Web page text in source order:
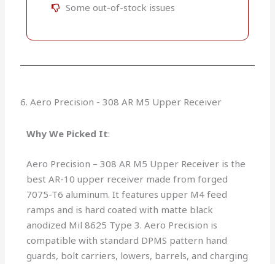
Some out-of-stock issues​​
6. Aero Precision - 308 AR M5 Upper Receiver
Why We Picked It:
Aero Precision – 308 AR M5 Upper Receiver is the
best AR-10 upper receiver made from forged
7075-T6 aluminum. It features upper M4 feed
ramps and is hard coated with matte black
anodized Mil 8625 Type 3. Aero Precision is
compatible with standard DPMS pattern hand
guards, bolt carriers, lowers, barrels, and charging